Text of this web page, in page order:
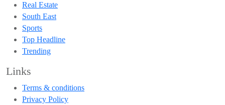
Real Estate
South East
Sports
Top Headline
Trending
Links
Terms & conditions
Privacy Policy